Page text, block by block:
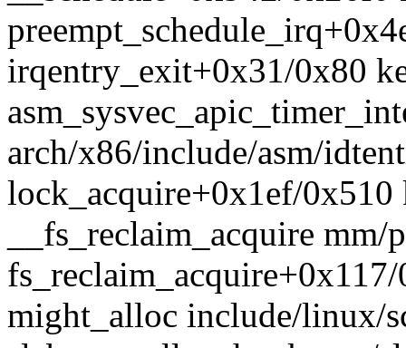
irqentry_exit+0x31/0x80
arch/x86/include/asm/
lock_acquire+0x1ef/
__fs_reclaim_acquire
might_alloc include/linux/